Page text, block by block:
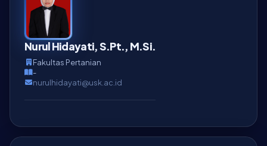
Nurul Hidayati, S.Pt., M.Si.
Fakultas Pertanian
-
nurulhidayati@usk.ac.id